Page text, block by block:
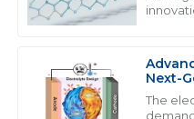
Next-
Systems
The
I am extremely satisfied
customer service team
June 2025